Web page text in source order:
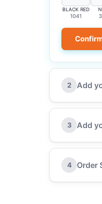
BLACK RED
1041
2 Add
3 Add
4 Order